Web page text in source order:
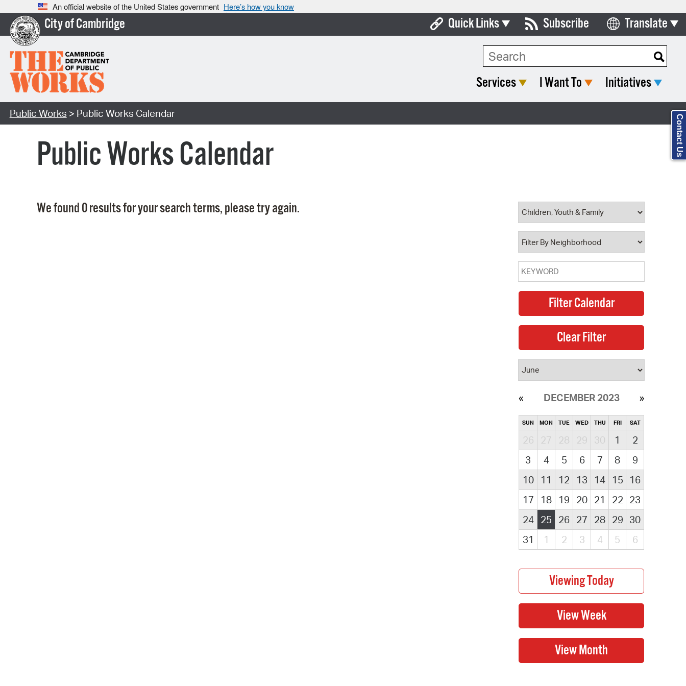
An official website of the United States government Here’s how you know
City of Cambridge Quick Links
Boards & Commissions
Open Meeting Portal
Property Database
Subscribe Translate
Select Language
Search Type:
Services I Want To Initiatives
Public Works > Public Works Calendar
Public Works Calendar
We found 0 results for your search terms, please try again.
DECEMBER 2023
SUN MON TUE WED THU FRI SAT
26 27 28 29 30 1
2
3
4 5 6 7 8
9
10
11 12 13 14 15
16
17
18 19 20 21 22 23
24
25 26 27 28 29 30
31
1 2 3 4 5 6
Contact Us